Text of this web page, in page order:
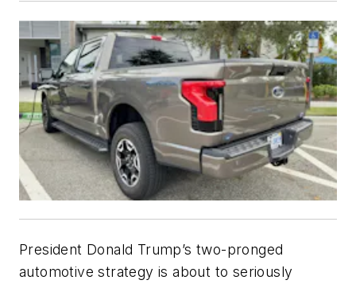
President Donald Trump’s two-pronged
automotive strategy is about to seriously